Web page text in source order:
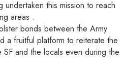
this mission to reach
areas .
bonds between the Army
a fruitful platform to reiterate the
and the locals even during the